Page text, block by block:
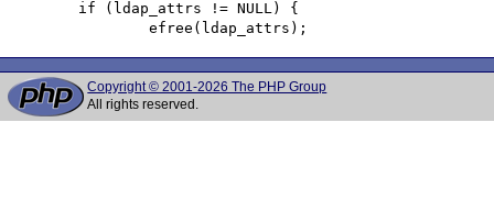
Copyright © 2001-2026 The PHP Group
All rights reserved.